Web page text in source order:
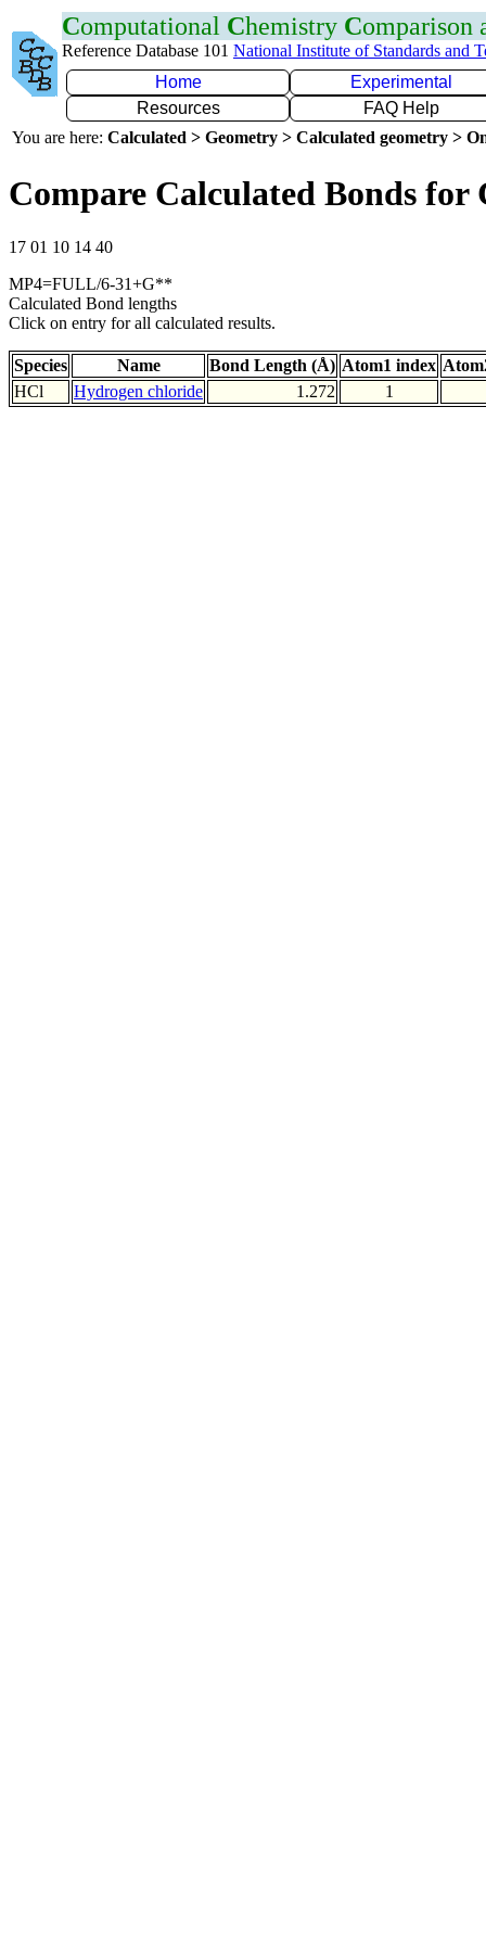
Computational Chemistry Comparison
Reference Database 101 National Institute of Standards and
Home
Experimental
Resources
FAQ Help
You are here: Calculated > Geometry > Calculated geometry >
Compare Calculated Bonds for
17 01 10 14 40
MP4=FULL/6-31+G**
Calculated Bond lengths
Click on entry for all calculated results.
Species Name Bond Length (Å) Atom1 index
HCl
Hydrogen chloride 1.272 1